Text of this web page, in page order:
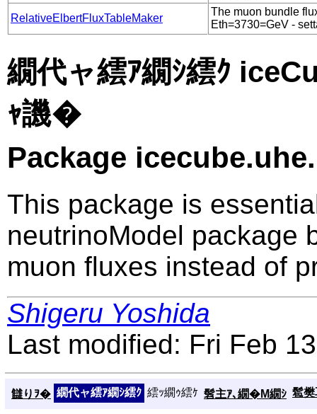
RelativeElbertFluxTableMaker
The muon bundle
Eth=3730=GeV -
繝代ャ繧ｱ繝ｼ繧ｸ
ｬ譏�
Package
This package is
neutrinoModel package
muon fluxes instead of
Shigeru Yoshida
Last modified: Fri Feb
讎りｦ� 繝代ャ繧ｱ繝ｼ繧ｸ 繧ｯ繝ｩ繧ｹ 髫主ｱ､繝�Μ繝ｼ 髱